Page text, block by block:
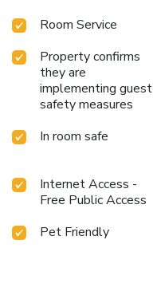
Room Service
Property confirms
they are
implementing guest
safety measures
In room safe
Internet Access -
Free Public Access
Pet Friendly